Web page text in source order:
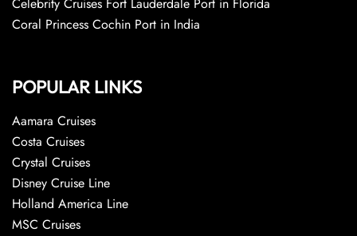
Coral Princess Cochin Port in India
POPULAR LINKS
Aamara Cruises
Costa Cruises
Crystal Cruises
Disney Cruise Line
Holland America Line
MSC Cruises